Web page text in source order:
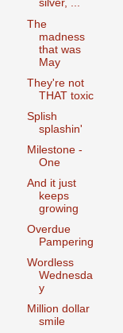
silver, ...
The
madness
that was
May
They're not
THAT toxic
Splish
splashin'
Milestone -
One
And it just
keeps
growing
Overdue
Pampering
Wordless
Wednesda
y
Million dollar
smile